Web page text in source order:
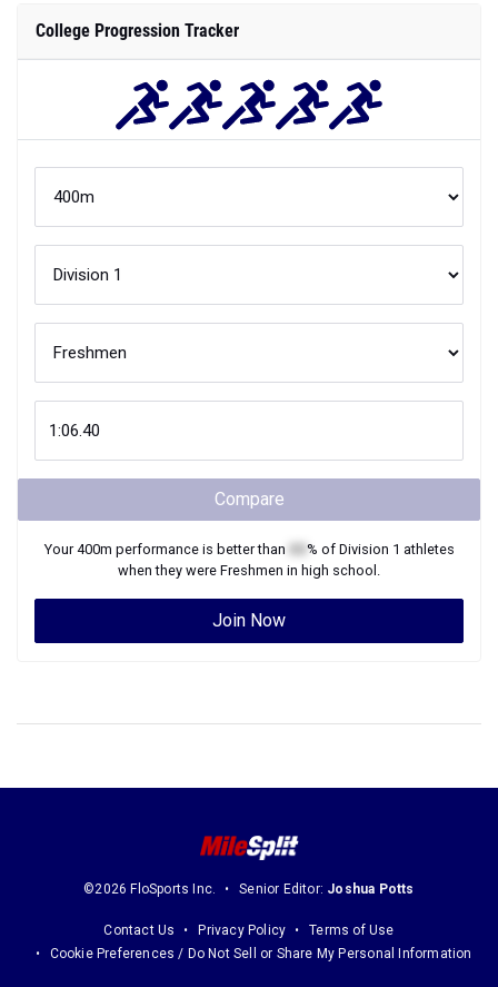
College Progression Tracker
Compare
Your400m performance is better than % of Division 1 athletes
when they were Freshmen in high school.
Join Now
©2026 FloSports Inc. Senior Editor: Joshua Potts
Contact Us Privacy Policy
Terms of Use
Cookie Preferences / Do Not Sell or Share My Personal Information